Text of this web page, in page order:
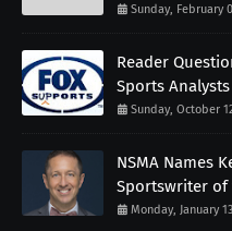
Sunday, February
Reader
Sports
Sunday, October
NSMA Names
Sportswriter of
Monday, January